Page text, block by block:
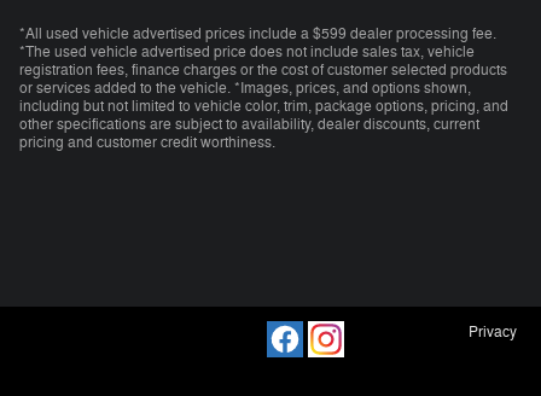
*All used vehicle advertised prices include a $599 dealer processing fee.
*The used vehicle advertised price does not include sales tax, vehicle
registration fees, finance charges or the cost of customer selected products
or services added to the vehicle. *Images, prices, and options shown,
including but not limited to vehicle color, trim, package options, pricing, and
other specifications are subject to availability, dealer discounts, current
pricing and customer credit worthiness.
Privacy